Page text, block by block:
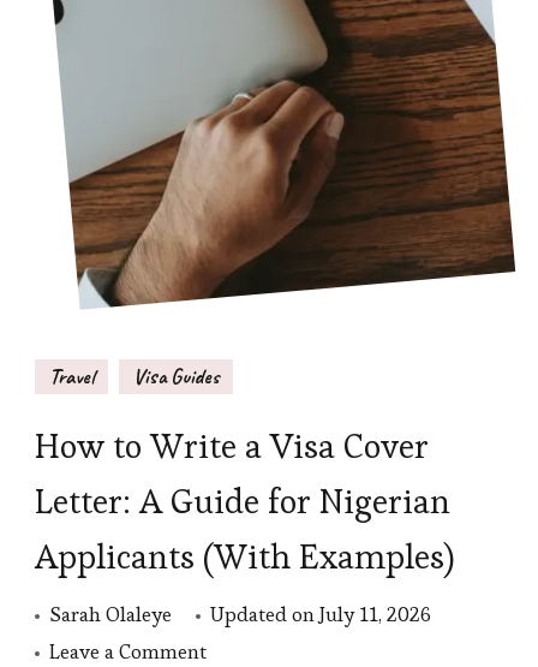
Travel Visa Guides
How to Write a Visa Cover
Letter: A Guide for Nigerian
Applicants (With Examples)
Sarah Olaleye Updated onJuly 11, 2026
Leave a Commenton